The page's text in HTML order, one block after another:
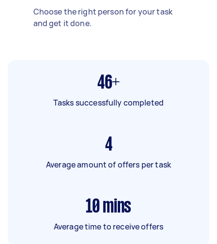
Choose the right person for your task
and get it done.
46+
Tasks successfully completed
4
Average amount of offers per task
10 mins
Average time to receive offers